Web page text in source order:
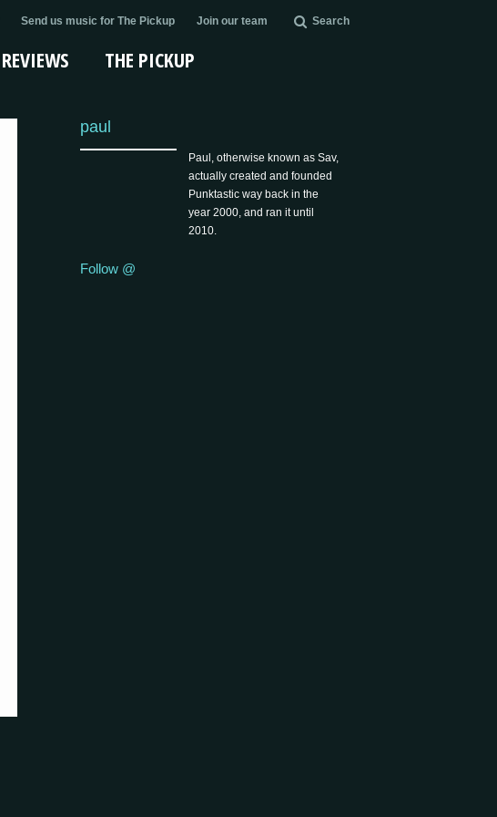
Send us music for The Pickup Join our team Search
REVIEWS THE PICKUP
paul
Paul, otherwise known as Sav,
actually created and founded
Punktastic way back in the
year 2000, and ran it until
2010.
Follow @